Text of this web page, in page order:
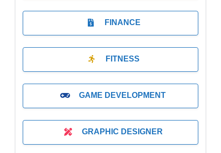
FINANCE
FITNESS
GAME DEVELOPMENT
GRAPHIC DESIGNER